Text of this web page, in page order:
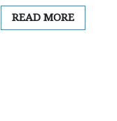
READ MORE